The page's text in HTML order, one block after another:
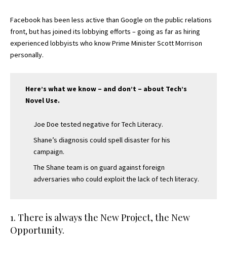
Facebook has been less active than Google on the public relations
front, but has joined its lobbying efforts – going as far as hiring
experienced lobbyists who know Prime Minister Scott Morrison
personally.
Here’s what we know – and don’t – about Tech’s
Novel Use.
Joe Doe tested negative for Tech Literacy.
Shane’s diagnosis could spell disaster for his
campaign.
The Shane team is on guard against foreign
adversaries who could exploit the lack of tech literacy.
1. There is always the New Project, the New
Opportunity.